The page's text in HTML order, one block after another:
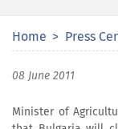
Home Press
08 June 2011
Minister of